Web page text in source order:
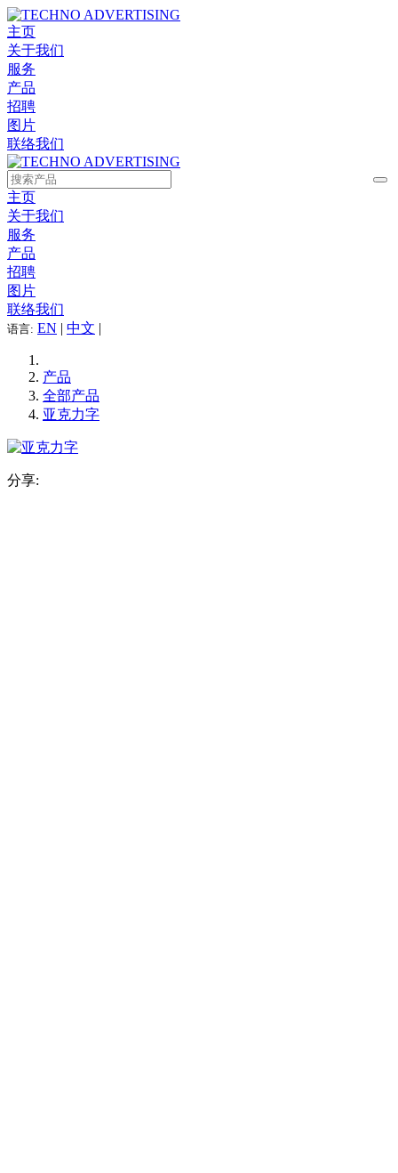
主页
关于我们
服务
产品
招聘
图片
联络我们
主页
关于我们
服务
产品
招聘
图片
联络我们
语言: EN | 中文 |
产品
全部产品
亚克力字
分享: